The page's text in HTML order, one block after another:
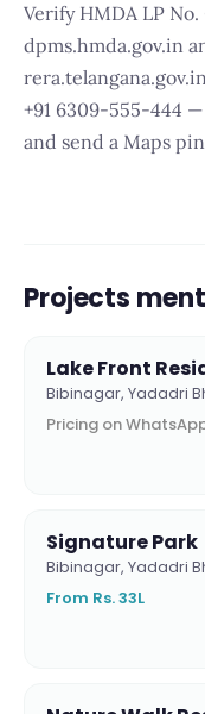
Verify HMDA LP
dpms.hmda.gov.in
+91 6309-555-444
and send a Maps
Projects
Lake Front
Bibinagar, Yadadri
Pricing on
Signature Park
Bibinagar, Yadadri
From Rs. 33L